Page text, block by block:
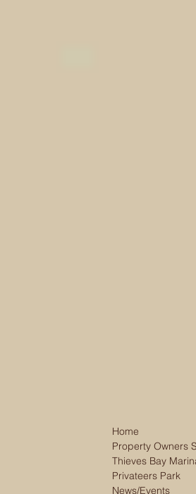
Home
Property Owners
Thieves Bay
Privateers Park
News/Events